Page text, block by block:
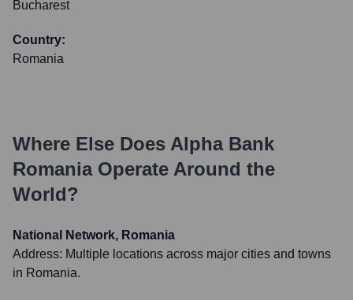
Bucharest
Country:
Romania
Where Else Does Alpha Bank
RomaniaOperate Around the
World?
National Network, Romania
Address: Multiple locations across major cities and towns
in Romania.